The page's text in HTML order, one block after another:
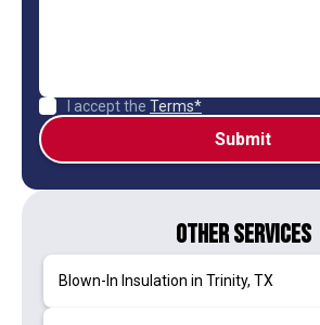
I accept the Terms*
Other Services
Blown-In Insulation in Trinity, TX